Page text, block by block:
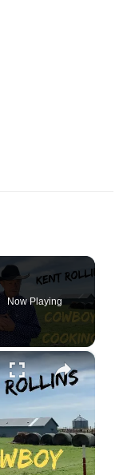
Now Playing
×